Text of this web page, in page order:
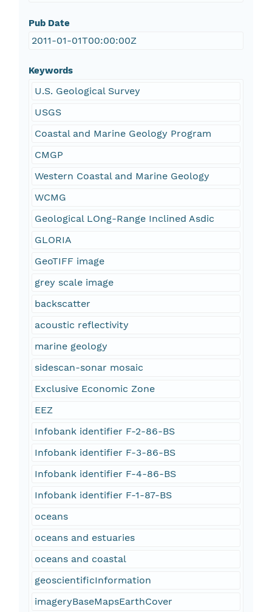
Pub Date
2011-01-01T00:00:00Z
Keywords
U.S. Geological Survey
USGS
Coastal and Marine Geology Program
CMGP
Western Coastal and Marine Geology
WCMG
Geological LOng-Range Inclined Asdic
GLORIA
GeoTIFF image
grey scale image
backscatter
acoustic reflectivity
marine geology
sidescan-sonar mosaic
Exclusive Economic Zone
EEZ
Infobank identifier F-2-86-BS
Infobank identifier F-3-86-BS
Infobank identifier F-4-86-BS
Infobank identifier F-1-87-BS
oceans
oceans and estuaries
oceans and coastal
geoscientificInformation
imageryBaseMapsEarthCover